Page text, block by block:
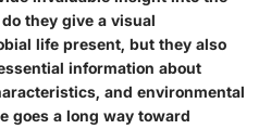
they give a visual
life present, but they also
information about
and environmental
goes a long way toward